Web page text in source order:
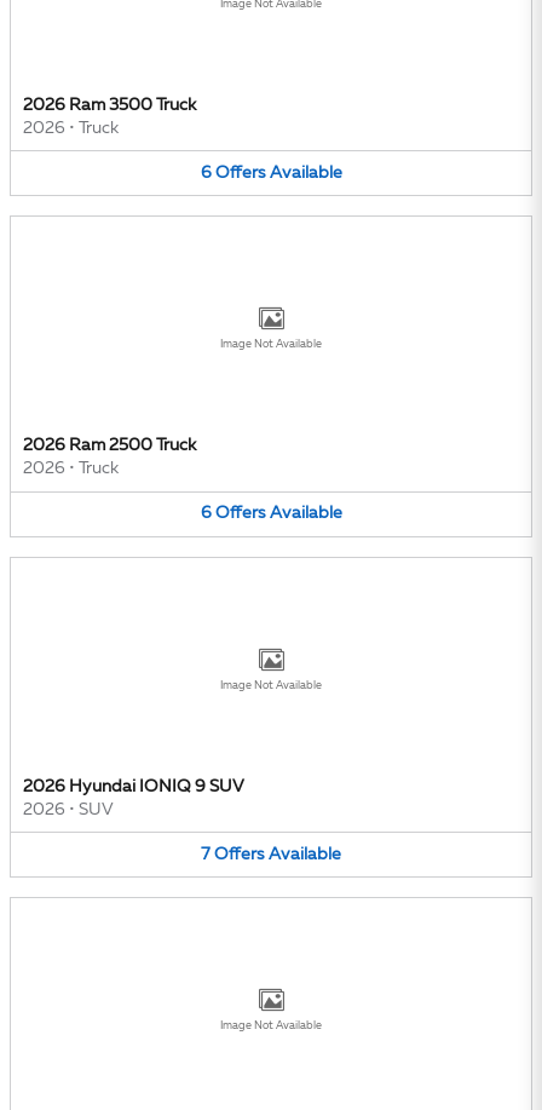
Image Not Available
2026 Ram 3500 Truck
2026 • Truck
6 Offers Available
Image Not Available
2026 Ram 2500 Truck
2026 • Truck
6 Offers Available
Image Not Available
2026 Hyundai IONIQ 9 SUV
2026 • SUV
7 Offers Available
Image Not Available